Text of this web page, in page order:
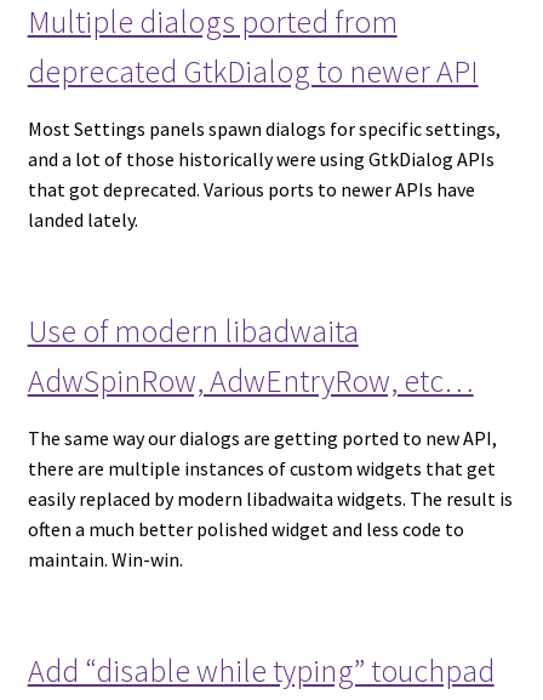
Multiple dialogs ported from
deprecated GtkDialog to newer API
Most Settings panels spawn dialogs for specific settings,
and a lot of those historically were using GtkDialog APIs
that got deprecated. Various ports to newer APIs have
landed lately.
Use of modern libadwaita
AdwSpinRow, AdwEntryRow, etc…
The same way our dialogs are getting ported to new API,
there are multiple instances of custom widgets that get
easily replaced by modern libadwaita widgets. The result is
often a much better polished widget and less code to
maintain. Win-win.
Add “disable while typing” touchpad